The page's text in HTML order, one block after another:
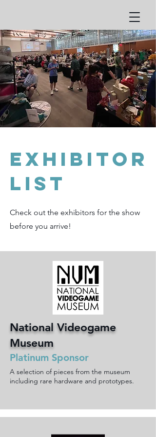
Exhibitor
list
Check out the exhibitors for the show
before you arrive!
National Videogame
Museum
Platinum Sponsor
A selection of pieces from the museum
including rare hardware and prototypes.